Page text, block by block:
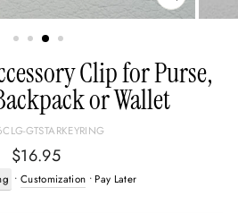
CLOSE
(ESC)
Clip for Purse,
or Wallet
GTSTARKEYRING
Regular
price
$16.95
• Customization • Pay Later